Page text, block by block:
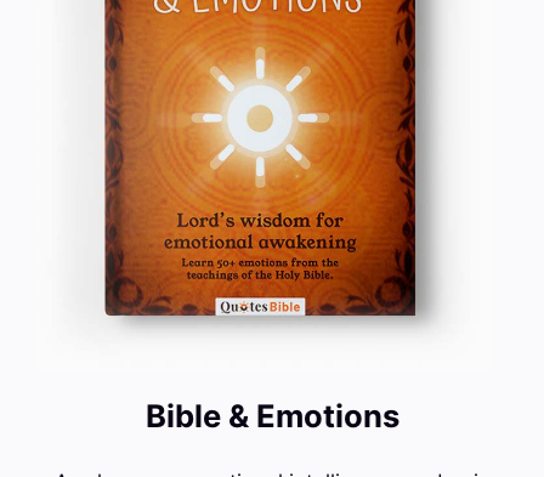
Bible & Emotions